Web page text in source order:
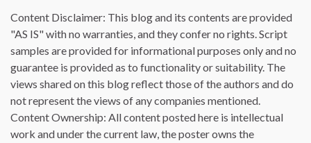
Content Disclaimer: This blog and its contents are provided
"AS IS" with no warranties, and they confer no rights. Script
samples are provided for informational purposes only and no
guarantee is provided as to functionality or suitability. The
views shared on this blog reflect those of the authors and do
not represent the views of any companies mentioned.
Content Ownership: All content posted here is intellectual
work and under the current law, the poster owns the